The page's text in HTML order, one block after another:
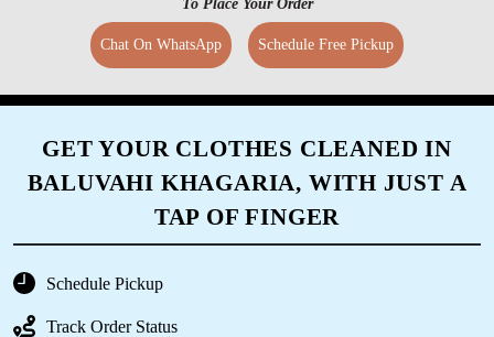
To Place Your Order
Chat On WhatsApp Schedule Free Pickup
GET YOUR CLOTHES CLEANED IN
BALUVAHI KHAGARIA, WITH JUST A
TAP OF FINGER
Schedule Pickup
Track Order Status